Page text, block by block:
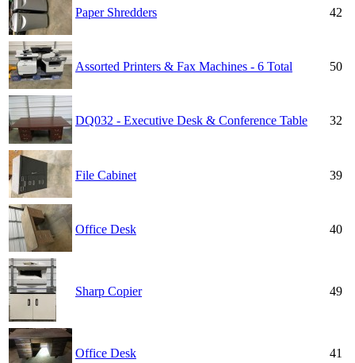
Paper Shredders 42
Assorted Printers & Fax Machines - 6 Total 50
DQ032 - Executive Desk & Conference Table 32
File Cabinet 39
Office Desk 40
Sharp Copier 49
Office Desk 41